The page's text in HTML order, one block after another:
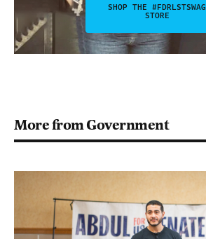
SHOP THE #FDRLSTSWAG
STORE
More from Government